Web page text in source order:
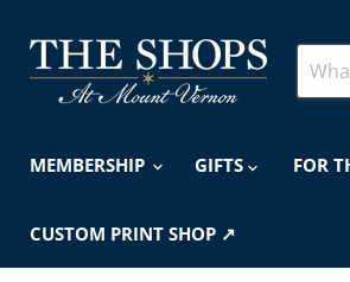
MEMBERSHIP GIFTS FOR
CUSTOM PRINT SHOP ↗